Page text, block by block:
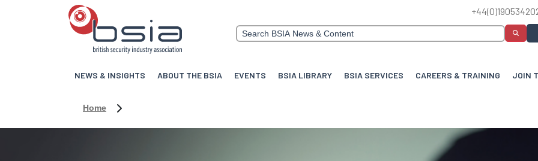
NEWS & INSIGHTS ABOUT THE BSIA EVENTS BSIA LIBRARY BSIA SERVICES CAREERS & TRAINING JOIN
Home